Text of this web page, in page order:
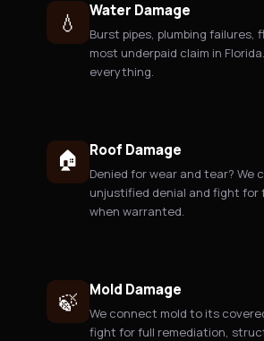
💧 Water Damage
Burst pipes, plumbing failures,
most underpaid claim in
everything.
🏠 Roof Damage
Denied for wear and tear? We
unjustified denial and fight for
when warranted.
🍃 Mold Damage
We connect mold to its
fight for full remediation,